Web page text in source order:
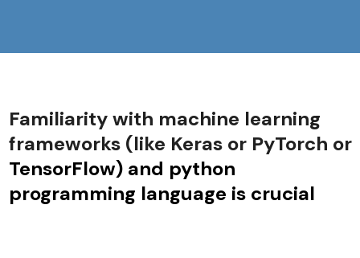
Familiarity with machine learning
frameworks (like Keras or PyTorch or
TensorFlow) and python
programming language is crucial